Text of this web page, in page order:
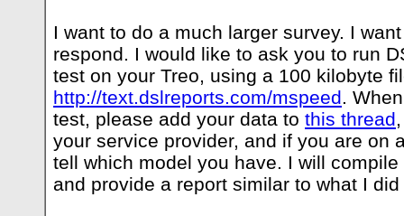
I want to do a much larger survey. I
respond. I would like to ask you to run
test on your Treo, using a 100 kilobyte
http://text.dslreports.com/mspeed.
test, please add your data to this thread
your service provider, and if you are on
tell which model you have. I will
and provide a report similar to what I